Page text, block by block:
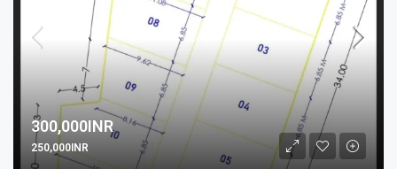
300,000INR
250,000INR